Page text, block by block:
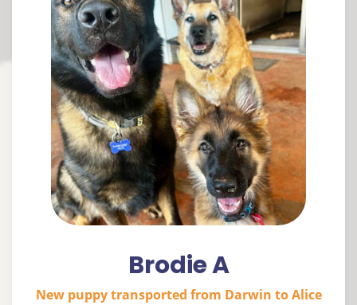
Brodie A
New puppy transported from Darwin to Alice